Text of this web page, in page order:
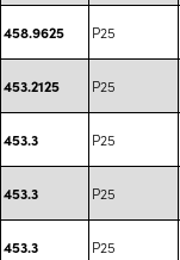
458.9625 P25
453.2125 P25
453.3 P25
453.3 P25
453.3 P25